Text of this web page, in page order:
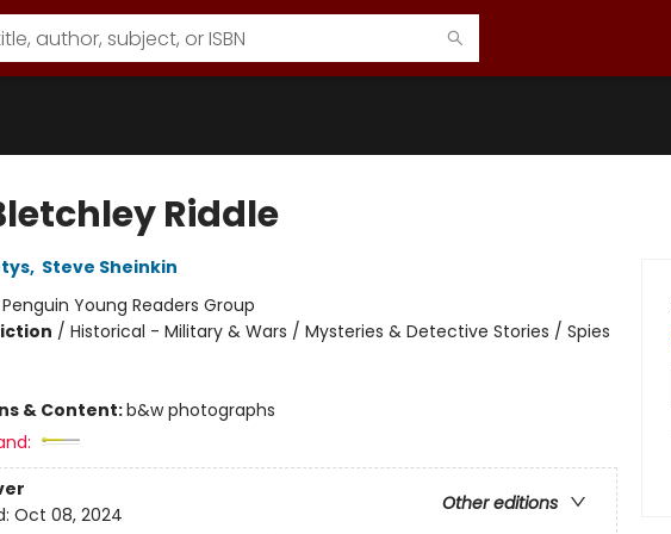
Riddle
, Steve Sheinkin
Penguin Young Readers Group
/ Historical - Military & Wars / Mysteries & Detective Stories / Spies
& Content:b&w photographs
Other editions
Oct 08, 2024